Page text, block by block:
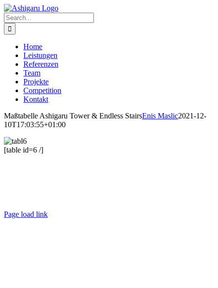
Skip
to
content
Search
for:
Home
Leistungen
Referenzen
Team
Projekte
Competition
Kontakt
Maßtabelle Ashigaru Tower & Endless StairsEnis Maslic2021-12-
10T17:03:55+01:00
[table id=6 /]
Page load link